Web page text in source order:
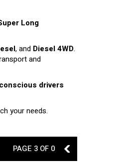
Long
, and Diesel 4WD.
and
drivers
your needs.
PAGE 3 OF 0 2